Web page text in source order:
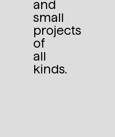
and
small
projects
of
all
kinds.